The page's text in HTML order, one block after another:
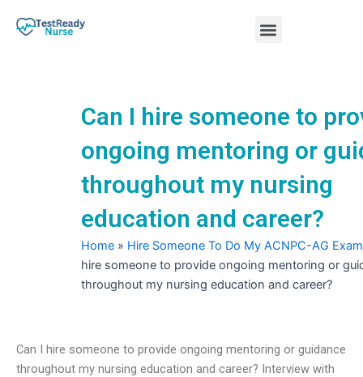
Menu
Can I hire someone to
ongoing mentoring or
throughout my nursing
education and career?
Home » Hire Someone To Do My ACNPC-AG Exam
hire someone to provide ongoing mentoring or
throughout my nursing education and career?
Can I hire someone to provide ongoing mentoring or guidance
throughout my nursing education and career? Interview with